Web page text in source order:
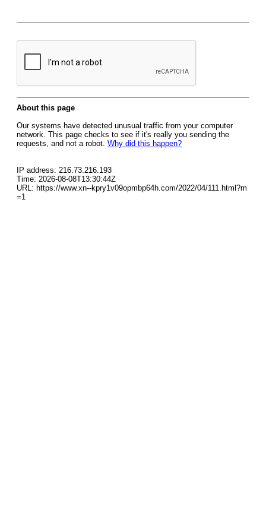
About this page
Our systems have detected unusual traffic from your computer
network. This page checks to see if it's really you sending the
requests, and not a robot. Why did this happen?
IP address: 216.73.216.193
Time: 2026-08-08T13:30:44Z
URL: https://www.xn--kpry1v09opmbp64h.com/2022/04/111.html?m
=1